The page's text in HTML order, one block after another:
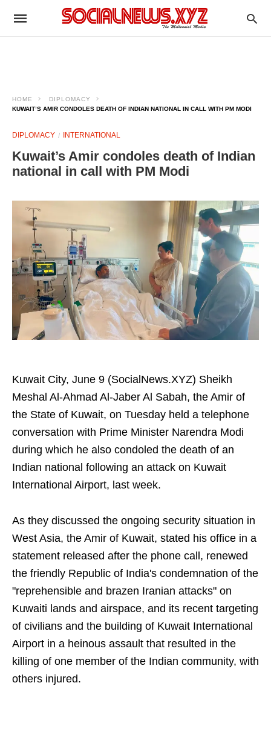
HOME
DIPLOMACY
KUWAIT’S AMIR CONDOLES DEATH OF INDIAN NATIONAL IN CALL WITH PM MODI
DIPLOMACY INTERNATIONAL
Kuwait’s Amir condoles death of Indian
national in call with PM Modi
Kuwait City, June 9 (SocialNews.XYZ) Sheikh
Meshal Al-Ahmad Al-Jaber Al Sabah, the Amir of
the State of Kuwait, on Tuesday held a telephone
conversation with Prime Minister Narendra Modi
during which he also condoled the death of an
Indian national following an attack on Kuwait
International Airport, last week.
As they discussed the ongoing security situation in
West Asia, the Amir of Kuwait, stated his office in a
statement released after the phone call, renewed
the friendly Republic of India's condemnation of the
"reprehensible and brazen Iranian attacks" on
Kuwaiti lands and airspace, and its recent targeting
of civilians and the building of Kuwait International
Airport in a heinous assault that resulted in the
killing of one member of the Indian community, with
others injured.